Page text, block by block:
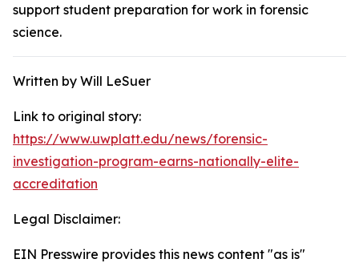
support student preparation for work in forensic
science.
Written by Will LeSuer
Link to original story:
https://www.uwplatt.edu/news/forensic-
investigation-program-earns-nationally-elite-
accreditation
Legal Disclaimer:
EIN Presswire provides this news content "as is"